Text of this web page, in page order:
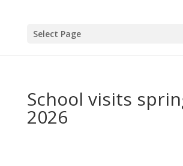
Select Page
School visits
2026